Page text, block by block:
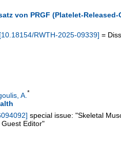
von PRGF (Platelet-
[10.18154/RWTH-2025-09339] =
A.*
] special issue: "Skeletal
Editor"